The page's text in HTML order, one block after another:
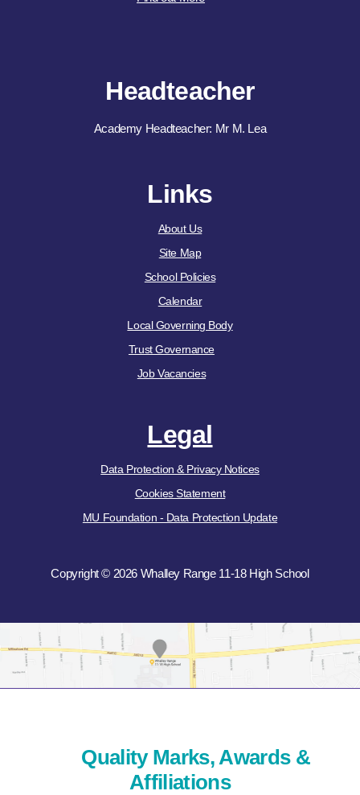
Headteacher
Academy Headteacher: Mr M. Lea
Links
About Us
Site Map
School Policies
Calendar
Local Governing Body
Trust Governance
Job Vacancies
Legal
Data Protection & Privacy Notices
Cookies Statement
MU Foundation - Data Protection Update
Copyright © 2026 Whalley Range 11-18 High School
Quality Marks, Awards &
Affiliations